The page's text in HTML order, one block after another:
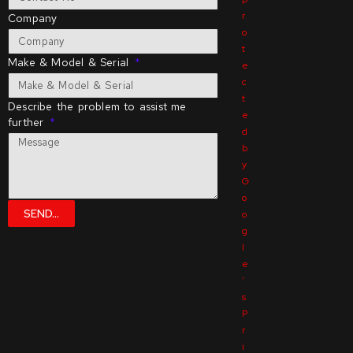
Company
Make & Model & Serial
Describe the problem to assist me
further
SEND...
r
o
t
e
c
t
e
d
b
y
G
o
o
g
l
e
’
s
P
r
i